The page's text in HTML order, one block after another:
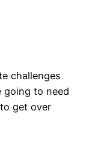
challenges
going to need
get over